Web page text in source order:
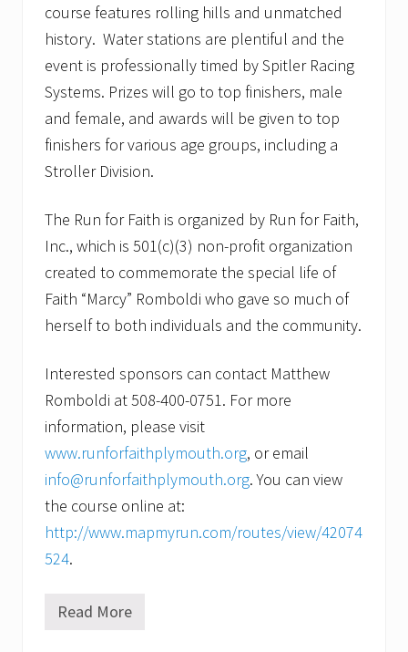
course features rolling hills and unmatched
history. Water stations are plentiful and the
event is professionally timed by Spitler Racing
Systems. Prizes will go to top finishers, male
and female, and awards will be given to top
finishers for various age groups, including a
Stroller Division.
The Run for Faith is organized by Run for Faith,
Inc., which is 501(c)(3) non-profit organization
created to commemorate the special life of
Faith “Marcy” Romboldi who gave so much of
herself to both individuals and the community.
Interested sponsors can contact Matthew
Romboldi at 508-400-0751. For more
information, please visit
www.runforfaithplymouth.org, or email
info@runforfaithplymouth.org. You can view
the course online at:
http://www.mapmyrun.com/routes/view/42074
524.
V
Read More